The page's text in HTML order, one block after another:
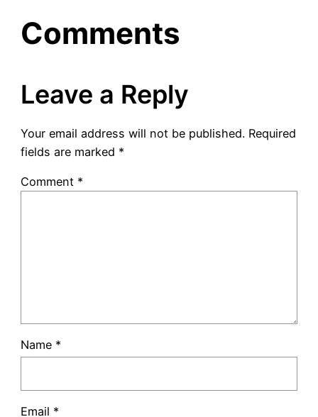
Comments
Leave a Reply
Your email address will not be published. Required
fields are marked *
Comment *
Name *
Email *